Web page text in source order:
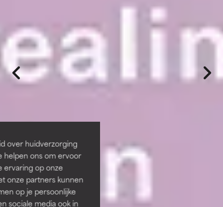
over huidverzorging
helpen ons om ervoor
ervaring op onze
onze partners kunnen
op je persoonlijke
sociale media ook in